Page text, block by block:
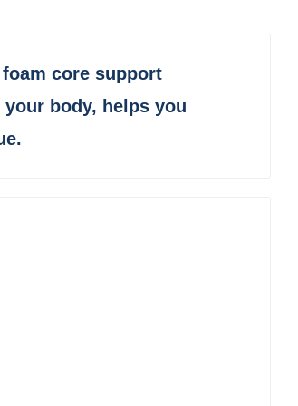
core support
body, helps you